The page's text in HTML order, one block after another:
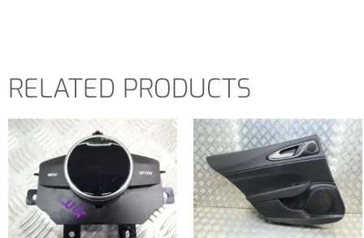
RELATED PRODUCTS